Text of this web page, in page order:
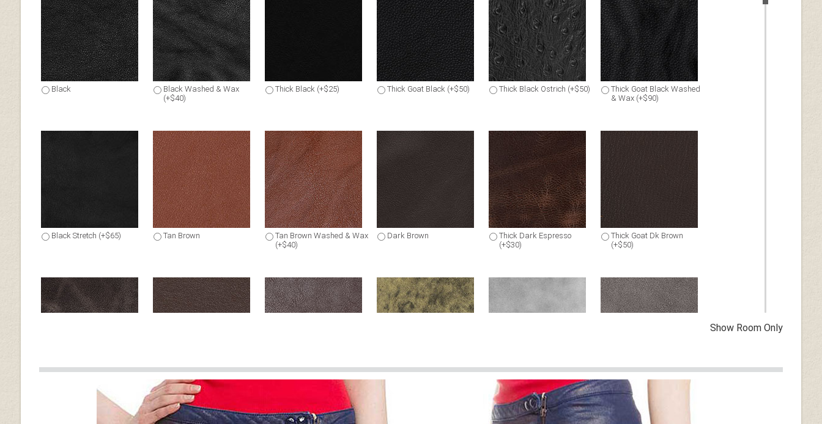
Black
Black Washed & Wax
(+$40)
Thick Black (+$25) Thick Goat Black (+$50) Thick Black Ostrich (+$50)
Thick Goat Black Washed
& Wax (+$90)
Black Stretch (+$65) Tan Brown
Tan Brown Washed & Wax
(+$40)
Dark Brown
Thick Dark Espresso
(+$30)
Thick Goat Dk Brown
(+$50)
Brown
Brown Washed & Wax
Harbor Gray Vintage Dirty Gray
Show Room Only